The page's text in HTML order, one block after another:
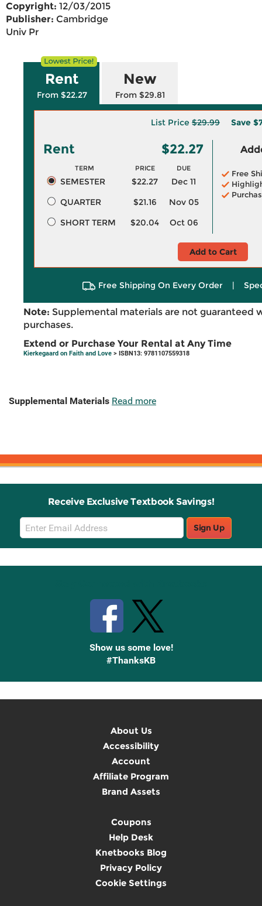
Copyright: 12/03/2015
Publisher: Cambridge
Univ Pr
Rent
From $22.27
New
From $29.81
List Price $29.99 Save
Rent $22.27
TERM PRICE DUE
SEMESTER $22.27
Dec 11
QUARTER
$21.16
Nov 05
SHORT TERM
$20.04 Oct 06
Free
Add to Cart
Free Shipping On Every Order |
Note: Supplemental materials are not guaranteed
purchases.
Extend or Purchase Your Rental at Any Time
Kierkegaard on Faith and Love > ISBN13: 9781107559318
Supplemental Materials Read more
Receive Exclusive Textbook Savings!
Email
Sign
Up
Sign Up
Show us some love!
#ThanksKB
About Us
Accessibility
Account
Affiliate Program
Brand Assets
Coupons
Help Desk
Knetbooks Blog
Privacy Policy
Cookie Settings